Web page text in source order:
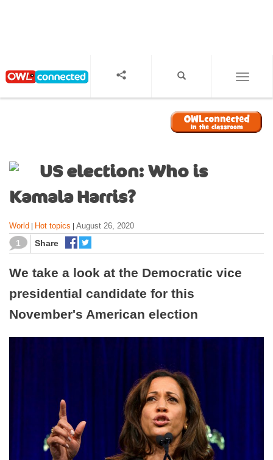
US election: Who is
Kamala Harris?
World Hot topics August 26, 2020
1 Share
We take a look at the Democratic vice
presidential candidate for this
November's American election